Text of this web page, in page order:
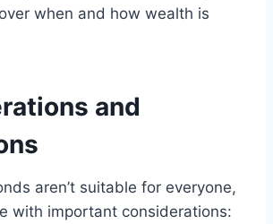
when and how wealth is
and
aren’t suitable for everyone,
with important considerations: